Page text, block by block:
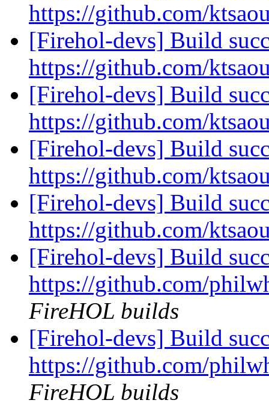
https://github.com/
[Firehol-devs] Build
https://github.com/
[Firehol-devs] Build
https://github.com/
[Firehol-devs] Build
https://github.com/
[Firehol-devs] Build
https://github.com/
[Firehol-devs] Build
https://github.com/
FireHOL builds
[Firehol-devs] Build
https://github.com/
FireHOL builds